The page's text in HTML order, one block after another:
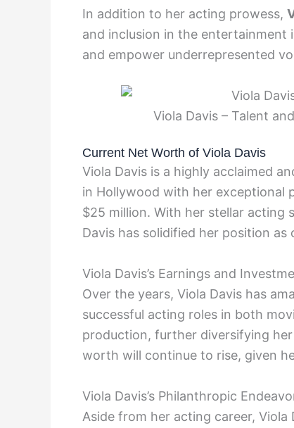
In addition to her acting prowess,
and inclusion in the entertainment
and empower underrepresented
Viola Davis – Talent
Current Net Worth of Viola Davis
Viola Davis is a highly acclaimed
in Hollywood with her exceptional
$25 million. With her stellar acting
Davis has solidified her position as
Viola Davis’s Earnings and
Over the years, Viola Davis has
successful acting roles in both
production, further diversifying
worth will continue to rise, given
Viola Davis’s Philanthropic
Aside from her acting career,